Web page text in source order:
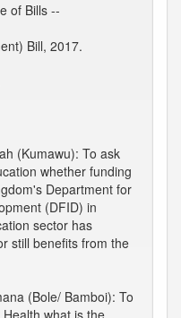
of Bills --
Bill, 2017.
(Kumawu): To ask
whether funding
Department for
(DFID) in
sector has
still benefits from the
(Bole/ Bamboi): To
what is the